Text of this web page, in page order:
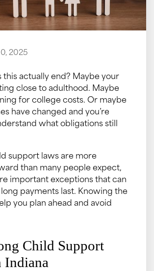
2025
this actually end? Maybe your
close to adulthood. Maybe
for college costs. Or maybe
have changed and you’re
what obligations still
support laws are more
than many people expect,
important exceptions that can
payments last. Knowing the
you plan ahead and avoid
Child Support
Indiana